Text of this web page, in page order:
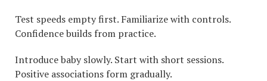
Test speeds empty first. Familiarize with controls.
Confidence builds from practice.
Introduce baby slowly. Start with short sessions.
Positive associations form gradually.